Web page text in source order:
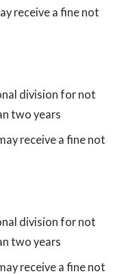
receive a fine not
division for not
two years
receive a fine not
division for not
two years
receive a fine not